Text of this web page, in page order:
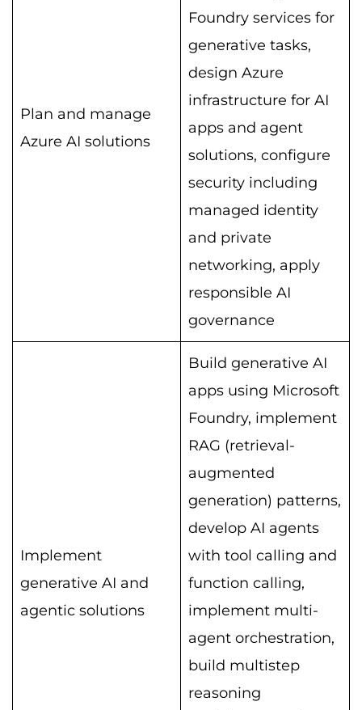
Plan and manage
Azure AI solutions
Foundry services for
generative tasks,
design Azure
infrastructure for AI
apps and agent
solutions, configure
security including
managed identity
and private
networking, apply
responsible AI
governance
Implement
generative AI and
agentic solutions
Build generative AI
apps using Microsoft
Foundry, implement
RAG (retrieval-
augmented
generation) patterns,
develop AI agents
with tool calling and
function calling,
implement multi-
agent orchestration,
build multistep
reasoning